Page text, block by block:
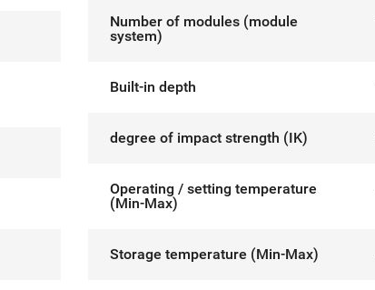
Number of modules (module
system)
Built-in depth
degree of impact strength (IK)
Operating / setting temperature
(Min-Max)
Storage temperature (Min-Max)